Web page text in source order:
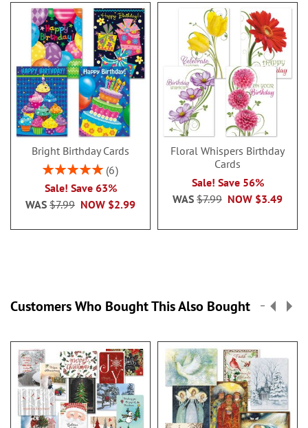
Bright Birthday Cards
Rating:
6
Sale! Save 63%
NOW $2.99
WAS $7.99
Floral Whispers Birthday
Cards
Sale! Save 56%
NOW $3.49
WAS $7.99
Customers Who Bought This Also Bought